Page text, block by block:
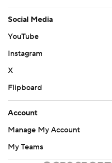
Social Media
YouTube
Instagram
X
Flipboard
Account
Manage My Account
My Teams